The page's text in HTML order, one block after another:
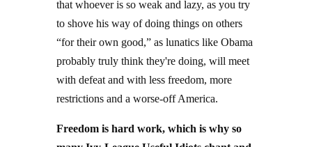
to shove his way of doing things on others
“for their own good,” as lunatics like Obama
probably truly think they're doing, will meet
with defeat and with less freedom, more
restrictions and a worse-off America.
many Ivy-League Useful Idiots chant and